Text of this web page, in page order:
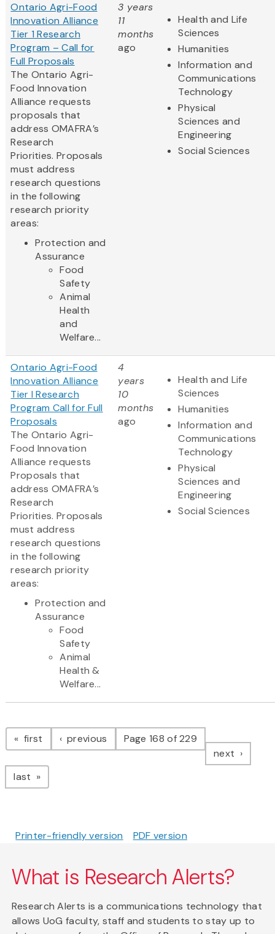
Ontario Agri-Food
Innovation Alliance
Tier 1 Research
Program – Call for
Full Proposals
The Ontario Agri-
Food Innovation
Alliance requests
proposals that
address OMAFRA’s
Research
Priorities. Proposals
must address
research questions
in the following
research priority
areas:
Protection and
Assurance
Food
Safety
Animal
Health
and
Welfare...
3 years
11
months
ago
Health and Life
Sciences
Humanities
Information and
Communications
Technology
Physical
Sciences and
Engineering
Social Sciences
Ontario Agri-Food
Innovation Alliance
Tier I Research
Program Call for Full
Proposals
The Ontario Agri-
Food Innovation
Alliance requests
Proposals that
address OMAFRA’s
Research
Priorities. Proposals
must address
research questions
in the following
research priority
areas:
Protection and
Assurance
Food
Safety
Animal
Health &
Welfare...
4
years
10
months
ago
Health and Life
Sciences
Humanities
Information and
Communications
Technology
Physical
Sciences and
Engineering
Social Sciences
Pagination
first page previous pagePage 168 of 229
next page
last page
Printer-friendly version PDF version
What is Research Alerts?
Research Alerts is a communications technology that
allows UoG faculty, staff and students to stay up to